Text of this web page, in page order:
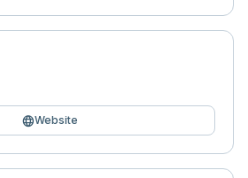
languageWebsite